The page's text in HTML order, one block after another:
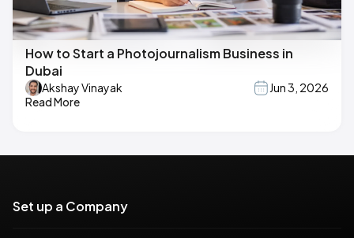
How to Start a Photojournalism Business in
Dubai
Akshay Vinayak
Jun 3, 2026
Read More
Set up a Company